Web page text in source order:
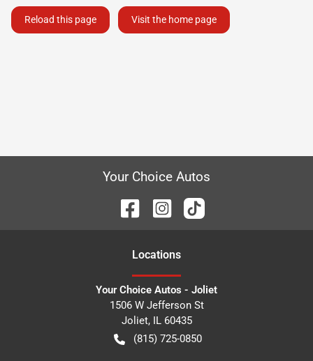
Reload this page Visit the home page
Your Choice Autos
Locations
Your Choice Autos - Joliet
1506 W Jefferson St
Joliet, IL 60435
(815) 725-0850